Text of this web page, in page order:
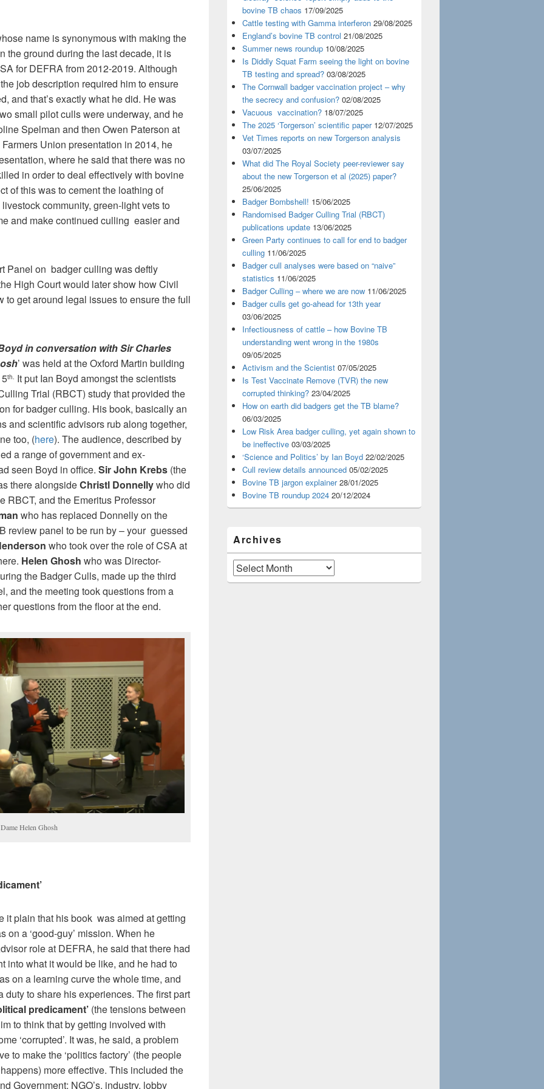
name is synonymous with making the
the ground during the last decade, it is
for DEFRA from 2012-2019. Although
job description required him to ensure
and that’s exactly what he did. He was
small pilot culls were underway, and he
Spelman and then Owen Paterson at
Union presentation in 2014, he
where he said that there was no
in order to deal effectively with bovine
of this was to cement the loathing of
community, green-light vets to
and make continued culling easier and
Panel on badger culling was deftly
High Court would later show how Civil
to get around legal issues to ensure the full
in conversation with Sir Charles
’ was held at the Oxford Martin building
th.
It put Ian Boyd amongst the scientists
Trial (RBCT) study that provided the
for badger culling. His book, basically an
and scientific advisors rub along together,
too, (here). The audience, described by
a range of government and ex-
seen Boyd in office. SirJohn Krebs (the
there alongsideChristl Donnellywho did
RBCT, and the Emeritus Professor
who has replaced Donnelly on the
review panel to be run by – your guessed
who took over the role of CSA at
Helen Ghosh who was Director-
the Badger Culls, made up the third
and the meeting took questions from a
questions from the floor at the end.
Helen Ghosh
it plain that his book was aimed at getting
on a ‘good-guy’ mission. When he
role at DEFRA, he said that there had
into what it would be like, and he had to
on a learning curve the whole time, and
duty to share his experiences. The first part
predicament’ (the tensions between
to think that by getting involved with
‘corrupted’. It was, he said, a problem
to make the ‘politics factory’ (the people
more effective. This included the
Government: NGO’s, industry, lobby
bovine TB chaos 17/09/2025
Cattle testing with Gamma interferon 29/08/2025
England’s bovine TB control 21/08/2025
Summer news roundup 10/08/2025
Is Diddly Squat Farm seeing the light on bovine
TB testing and spread? 03/08/2025
The Cornwall badger vaccination project – why
the secrecy and confusion? 02/08/2025
Vacuous vaccination? 18/07/2025
The 2025 ‘Torgerson’ scientific paper 12/07/2025
Vet Times reports on new Torgerson analysis
03/07/2025
What did The Royal Society peer-reviewer say
about the new Torgerson et al (2025) paper?
25/06/2025
Badger Bombshell! 15/06/2025
Randomised Badger Culling Trial (RBCT)
publications update 13/06/2025
Green Party continues to call for end to badger
culling 11/06/2025
Badger cull analyses were based on “naive”
statistics 11/06/2025
Badger Culling – where we are now 11/06/2025
Badger culls get go-ahead for 13th year
03/06/2025
Infectiousness of cattle – how Bovine TB
understanding went wrong in the 1980s
09/05/2025
Activism and the Scientist 07/05/2025
Is Test Vaccinate Remove (TVR) the new
corrupted thinking? 23/04/2025
How on earth did badgers get the TB blame?
06/03/2025
Low Risk Area badger culling, yet again shown to
be ineffective 03/03/2025
‘Science and Politics’ by Ian Boyd 22/02/2025
Cull review details announced 05/02/2025
Bovine TB jargon explainer 28/01/2025
Bovine TB roundup 2024 20/12/2024
Archives
Archives